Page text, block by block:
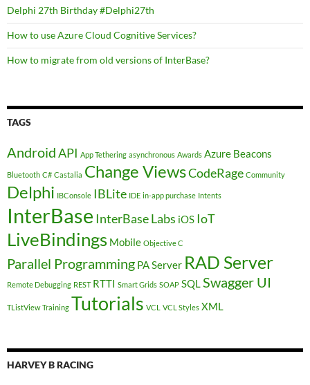
Delphi 27th Birthday #Delphi27th
How to use Azure Cloud Cognitive Services?
How to migrate from old versions of InterBase?
TAGS
AndroidAPI App Tethering asynchronous Awards Azure Beacons
Bluetooth C# Castalia Change ViewsCodeRage Community
Delphi IBConsole IBLite IDE in-app purchase Intents
InterBase InterBase Labs iOS IoT
LiveBindings Mobile Objective C
Parallel Programming PA Server RAD Server
Remote Debugging REST RTTI Smart Grids SOAP SQLSwagger UI
TListView Training Tutorials VCL VCL Styles XML
HARVEY B RACING